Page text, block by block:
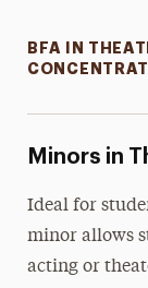
BFA IN
Minors in
Ideal for
minor allows
acting or